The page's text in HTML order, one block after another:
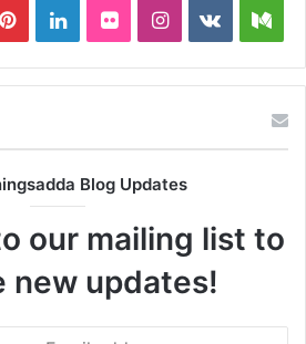
PinterestLinkedInFlickrInstagram
vk.com
Blog Updates
our mailing list to
new updates!